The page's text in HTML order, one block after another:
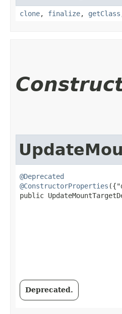
clone, finalize, getClass
@Deprecated
@ConstructorProperties
public
Deprecated.